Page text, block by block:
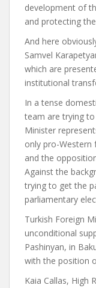
development of
and protecting
And here
Samvel
which are
institutional
In a tense
team are trying
Minister
only pro-Western
and the
Against the
trying to get the
parliamentary
Turkish Foreign
unconditional
Pashinyan, in
with the position
Kaia Callas, High